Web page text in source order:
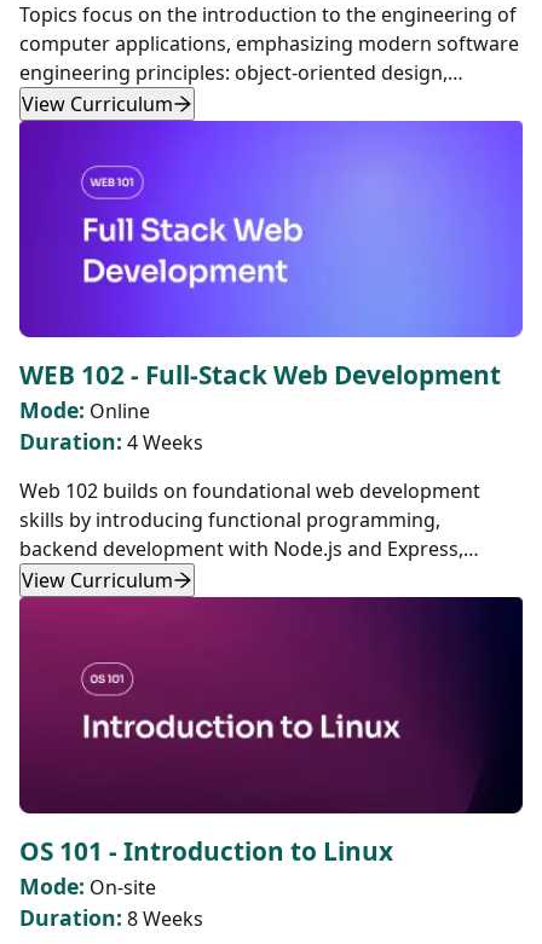
Topics focus on the introduction to the engineering of
computer applications, emphasizing modern software
engineering principles: object-oriented design,
decomposition, encapsulation, abstraction, and
testing.
View Curriculum
WEB 102 - Full-Stack Web Development
Mode: Online
Duration: 4 Weeks
Web 102 builds on foundational web development
skills by introducing functional programming,
backend development with Node.js and Express,
database management with SQL and PostgreSQL,
authentication, and frontend development with React.
modern, full-stack web applications and deploying
them using Docker containers.
View Curriculum
OS 101 - Introduction to Linux
Mode: On-site
Duration: 8 Weeks